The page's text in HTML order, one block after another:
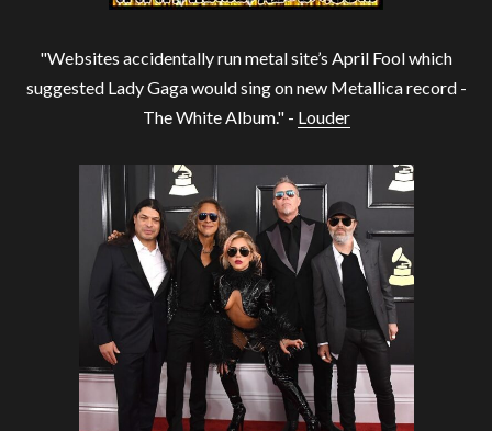
"Websites accidentally run metal site’s April Fool which
suggested Lady Gaga would sing on new Metallica record -
The White Album." - Louder